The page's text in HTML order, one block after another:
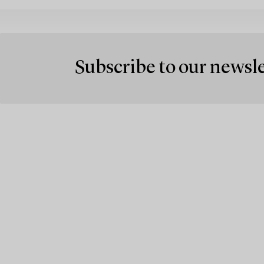
Subscribe to our